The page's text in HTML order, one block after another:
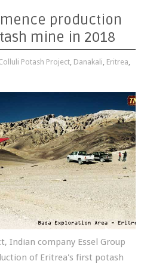
production
mine in 2018
Potash Project, Danakali, Eritrea,
Indian company Essel Group
of Eritrea's first potash